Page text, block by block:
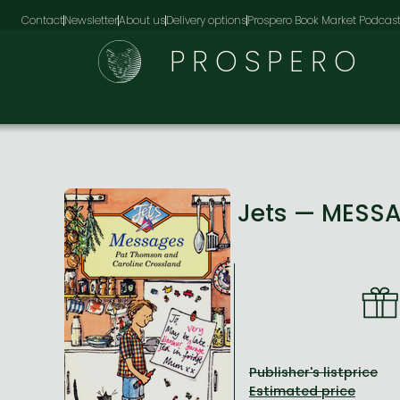
ContactNewsletterAbout usDelivery optionsProspero Book Market Podcast
PROSPERO
Jets —
Publisher's listprice